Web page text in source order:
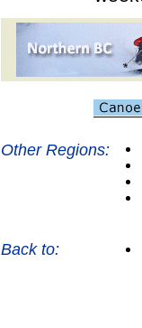
Other Regions:
Back to: